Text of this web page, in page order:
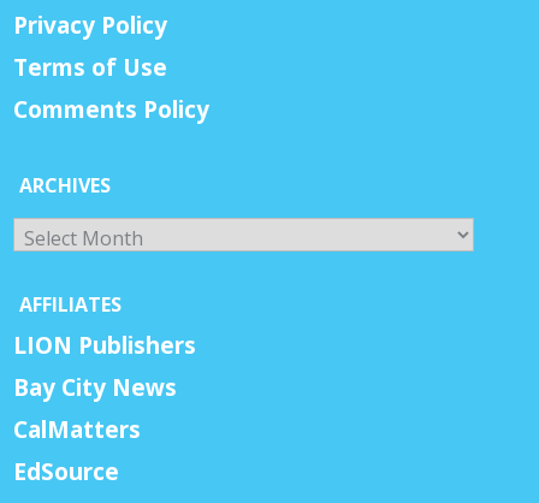
Privacy Policy
Terms of Use
Comments Policy
ARCHIVES
Archives
AFFILIATES
LION Publishers
Bay City News
CalMatters
EdSource